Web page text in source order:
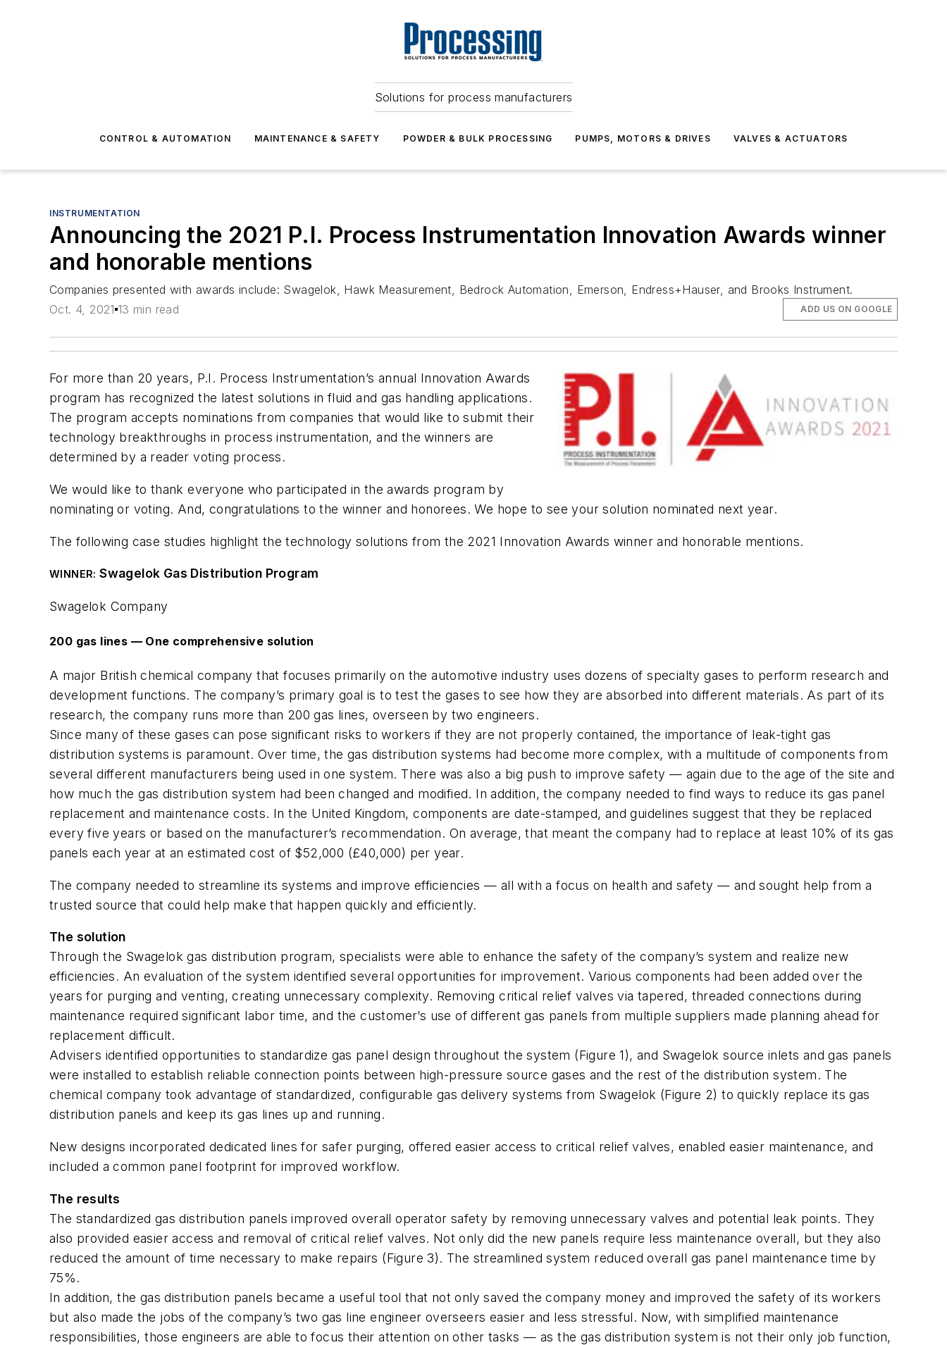
Solutions for process manufacturers
CONTROL & AUTOMATION MAINTENANCE & SAFETY POWDER & BULK PROCESSING PUMPS, MOTORS & DRIVES VALVES & ACTUATORS
INSTRUMENTATION
Announcing the 2021 P.I. Process Instrumentation Innovation Awards winner
and honorable mentions
Companies presented with awards include: Swagelok, Hawk Measurement, Bedrock Automation, Emerson, Endress+Hauser, and Brooks Instrument.
Oct. 4, 2021 13 min read ADD US ON GOOGLE
For more than 20 years, P.I. Process Instrumentation’s annual Innovation Awards
program has recognized the latest solutions in fluid and gas handling applications.
The program accepts nominations from companies that would like to submit their
technology breakthroughs in process instrumentation, and the winners are
determined by a reader voting process.
We would like to thank everyone who participated in the awards program by
nominating or voting. And, congratulations to the winner and honorees. We hope to see your solution nominated next year.
The following case studies highlight the technology solutions from the 2021 Innovation Awards winner and honorable mentions.
WINNER:Swagelok Gas Distribution Program
Swagelok Company
200 gas lines — One comprehensive solution
A major British chemical company that focuses primarily on the automotive industry uses dozens of specialty gases to perform research and
development functions. The company’s primary goal is to test the gases to see how they are absorbed into different materials. As part of its
research, the company runs more than 200 gas lines, overseen by two engineers.
Since many of these gases can pose significant risks to workers if they are not properly contained, the importance of leak-tight gas
distribution systems is paramount. Over time, the gas distribution systems had become more complex, with a multitude of components from
several different manufacturers being used in one system. There was also a big push to improve safety — again due to the age of the site and
how much the gas distribution system had been changed and modified. In addition, the company needed to find ways to reduce its gas panel
replacement and maintenance costs. In the United Kingdom, components are date-stamped, and guidelines suggest that they be replaced
every five years or based on the manufacturer’s recommendation. On average, that meant the company had to replace at least 10% of its gas
panels each year at an estimated cost of $52,000 (£40,000) per year.
The company needed to streamline its systems and improve efficiencies — all with a focus on health and safety — and sought help from a
trusted source that could help make that happen quickly and efficiently.
The solution
Through the Swagelok gas distribution program, specialists were able to enhance the safety of the company’s system and realize new
efficiencies. An evaluation of the system identified several opportunities for improvement. Various components had been added over the
years for purging and venting, creating unnecessary complexity. Removing critical relief valves via tapered, threaded connections during
maintenance required significant labor time, and the customer’s use of different gas panels from multiple suppliers made planning ahead for
replacement difficult.
Advisers identified opportunities to standardize gas panel design throughout the system (Figure 1), and Swagelok source inlets and gas panels
were installed to establish reliable connection points between high-pressure source gases and the rest of the distribution system. The
chemical company took advantage of standardized, configurable gas delivery systems from Swagelok (Figure 2) to quickly replace its gas
distribution panels and keep its gas lines up and running.
New designs incorporated dedicated lines for safer purging, offered easier access to critical relief valves, enabled easier maintenance, and
included a common panel footprint for improved workflow.
The results
The standardized gas distribution panels improved overall operator safety by removing unnecessary valves and potential leak points. They
also provided easier access and removal of critical relief valves. Not only did the new panels require less maintenance overall, but they also
reduced the amount of time necessary to make repairs (Figure 3). The streamlined system reduced overall gas panel maintenance time by
75%.
In addition, the gas distribution panels became a useful tool that not only saved the company money and improved the safety of its workers
but also made the jobs of the company’s two gas line engineer overseers easier and less stressful. Now, with simplified maintenance
responsibilities, those engineers are able to focus their attention on other tasks — as the gas distribution system is not their only job function,